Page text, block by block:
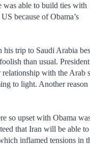
was able to build ties with
because of Obama’s
his trip to Saudi Arabia
than usual. President
with the Arab
to light. Another
so upset with Obama
that Iran will be able to
inflamed tensions in